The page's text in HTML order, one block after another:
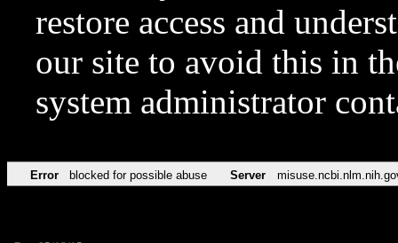
restore access and
our site to avoid this in
system administrator
Error blocked for possible abuse Server